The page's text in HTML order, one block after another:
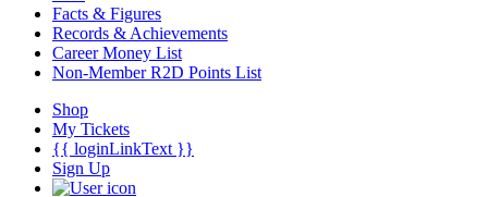
Facts & Figures
Records & Achievements
Career Money List
Non-Member R2D Points List
Shop
My Tickets
{{ loginLinkText }}
Sign Up